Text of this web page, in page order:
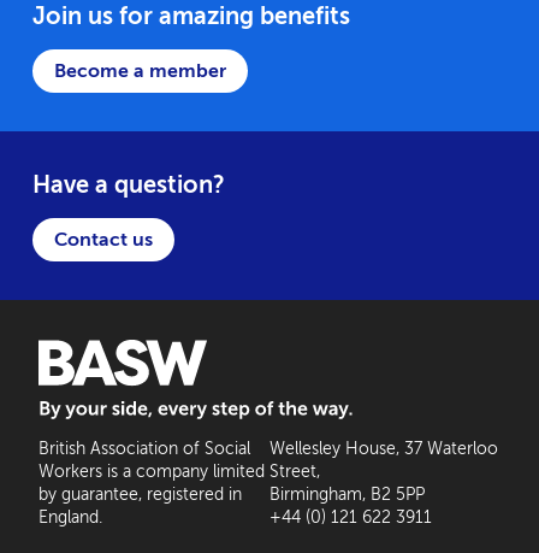
Join us for amazing benefits
Become a member
Have a question?
Contact us
British Association of Social
Workers is a company limited
by guarantee, registered in
England.
Wellesley House, 37 Waterloo
Street,
Birmingham, B2 5PP
+44 (0) 121 622 3911